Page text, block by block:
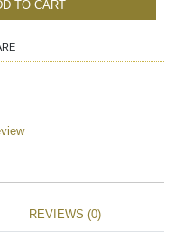
TO CART
REVIEWS (0)